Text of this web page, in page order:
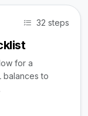
32 steps
for a
balances to